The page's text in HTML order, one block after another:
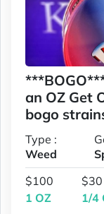
an OZ Get
bogo
Type :
Weed
$100
1 OZ
$30
1/4